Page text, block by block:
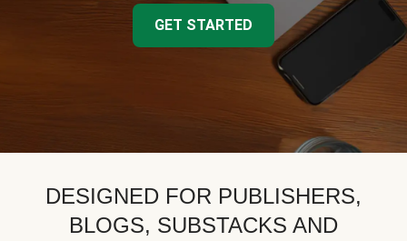
GET STARTED
DESIGNED FOR PUBLISHERS,
BLOGS, SUBSTACKS AND